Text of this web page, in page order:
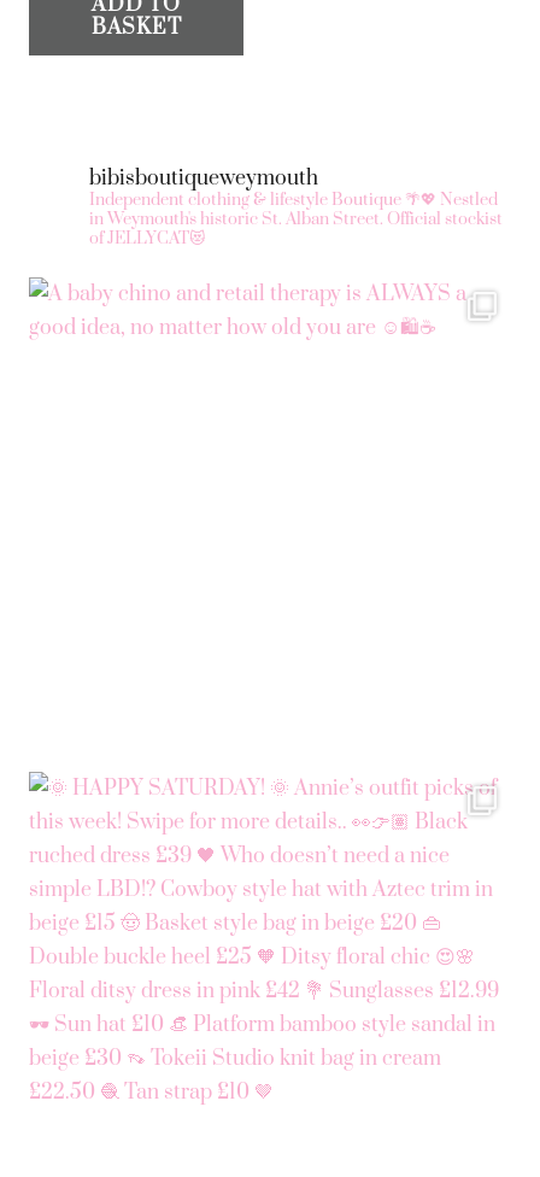
BASKET
bibisboutiqueweymouth
Independent clothing & lifestyle Boutique 🌴💖 Nestled
in Weymouth's historic St. Alban Street. Official stockist
of JELLYCAT😻